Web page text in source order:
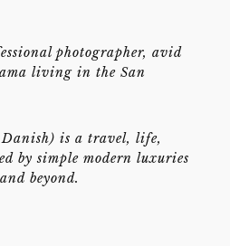
photographer, avid
living in the San
is a travel, life,
by simple modern luxuries
beyond.